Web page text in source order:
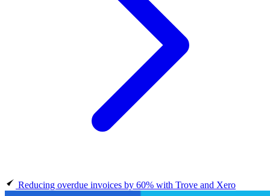
Reducing overdue invoices by 60% with Trove and Xero